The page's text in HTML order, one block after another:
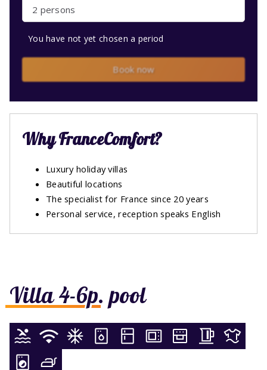
Villa 4-6p. pool
2 persons
You have not yet chosen a period
Book now
Why FranceComfort?
Luxury holiday villas
Beautiful locations
The specialist for France since 20 years
Personal service, reception speaks English